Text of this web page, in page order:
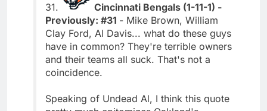
31.
Cincinnati Bengals (1-11-1) -
Previously: #31 - Mike Brown, William
Clay Ford, Al Davis... what do these guys
have in common? They're terrible owners
and their teams all suck. That's not a
coincidence.
Speaking of Undead Al, I think this quote